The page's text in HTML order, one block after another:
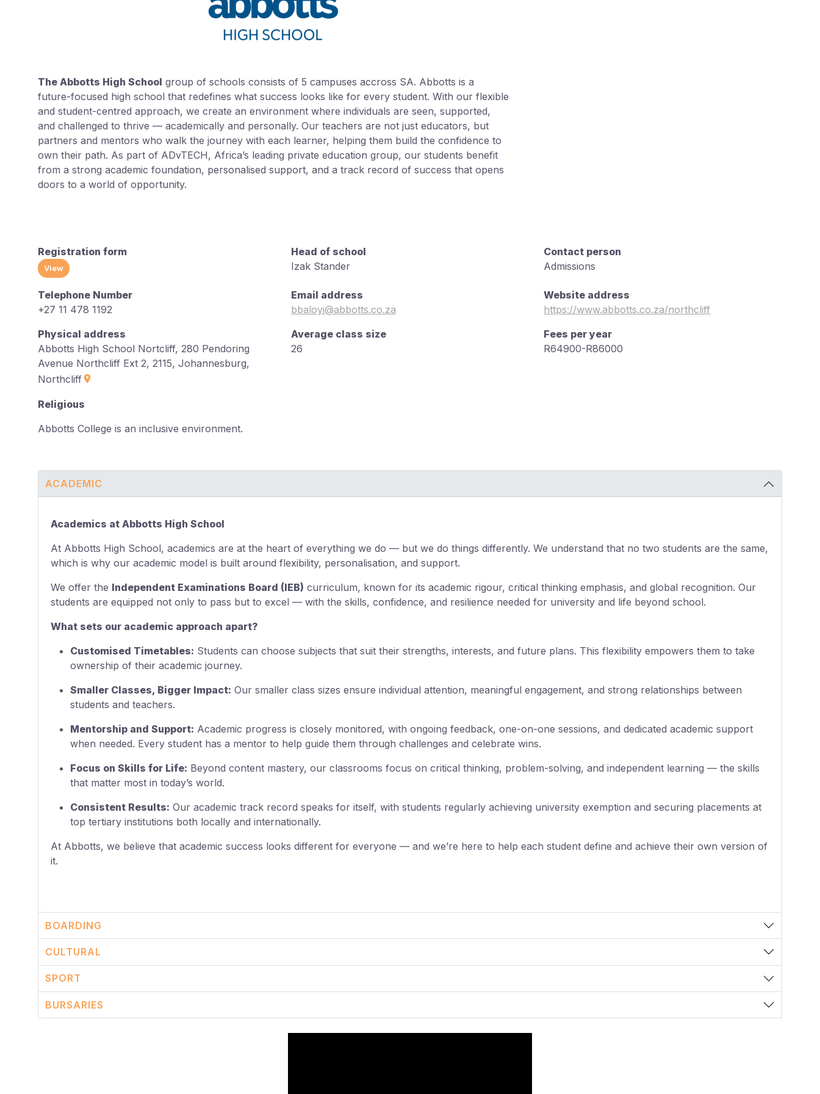
The Abbotts High School group of schools consists of 5 campuses accross SA. Abbotts is a
future-focused high school that redefines what success looks like for every student. With our flexible
and student-centred approach, we create an environment where individuals are seen, supported,
and challenged to thrive — academically and personally. Our teachers are not just educators, but
partners and mentors who walk the journey with each learner, helping them build the confidence to
own their path. As part of ADvTECH, Africa’s leading private education group, our students benefit
from a strong academic foundation, personalised support, and a track record of success that opens
doors to a world of opportunity.
Registration form
View
Head of school
Izak Stander
Contact person
Admissions
Telephone Number
+27 11 478 1192
Email address
bbaloyi@abbotts.co.za
Website address
https://www.abbotts.co.za/northcliff
Physical address
Abbotts High School Nortcliff, 280 Pendoring
Avenue Northcliff Ext 2, 2115, Johannesburg,
Northcliff
Average class size
26
Fees per year
R64900-R86000
Religious
Abbotts College is an inclusive environment.
ACADEMIC
Academics at Abbotts High School
At Abbotts High School, academics are at the heart of everything we do — but we do things differently. We understand that no two students are the same,
which is why our academic model is built around flexibility, personalisation, and support.
We offer the Independent Examinations Board (IEB) curriculum, known for its academic rigour, critical thinking emphasis, and global recognition. Our
students are equipped not only to pass but to excel — with the skills, confidence, and resilience needed for university and life beyond school.
What sets our academic approach apart?
Customised Timetables: Students can choose subjects that suit their strengths, interests, and future plans. This flexibility empowers them to take
ownership of their academic journey.
Smaller Classes, Bigger Impact: Our smaller class sizes ensure individual attention, meaningful engagement, and strong relationships between
students and teachers.
Mentorship and Support: Academic progress is closely monitored, with ongoing feedback, one-on-one sessions, and dedicated academic support
when needed. Every student has a mentor to help guide them through challenges and celebrate wins.
Focus on Skills for Life: Beyond content mastery, our classrooms focus on critical thinking, problem-solving, and independent learning — the skills
that matter most in today’s world.
Consistent Results: Our academic track record speaks for itself, with students regularly achieving university exemption and securing placements at
top tertiary institutions both locally and internationally.
At Abbotts, we believe that academic success looks different for everyone — and we’re here to help each student define and achieve their own version of
it.
BOARDING
CULTURAL
SPORT
BURSARIES